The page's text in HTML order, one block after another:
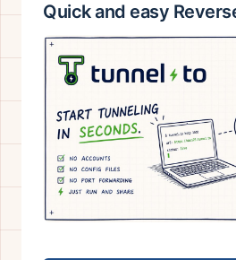
Quick and easy